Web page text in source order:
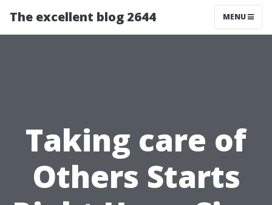
The excellent blog 2644 MENU
Taking care of
Others Starts